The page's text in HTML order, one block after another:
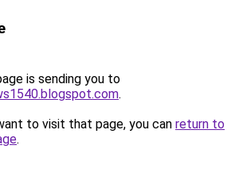
is sending you to
.
to visit that page, you can return to
.